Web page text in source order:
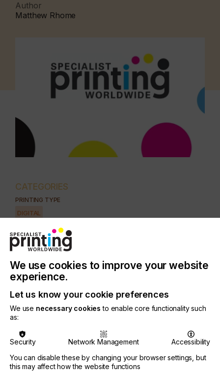
Author
Matthew Rhome
CATEGORIES
PRINTING TYPE
DIGITAL
TEXTILE
Most direct-to-garment printer equipment
manufacturers offer standard sized platens for
printing on T-shirts, and a few even offer special
ones for printing on long sleeves or pockets.
But did you know there are so many more things
you can print on using your direct-to-garment
printer? By using it to produce printed items other
than the standard T-shirt, it might help increase
sales for your business.
We use cookies to improve your website
experience.
Let us know your cookie preferences
We use necessary cookies to enable core functionality such
as:
Security Network Management
Accessibility
You can disable these by changing your browser settings, but
this may affect how the website functions